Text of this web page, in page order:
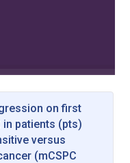
on first
in patients (pts)
versus
(mCSPC